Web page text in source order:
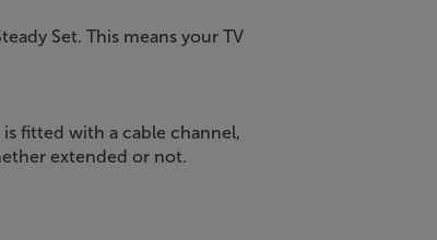
Set. This means your TV
fitted with a cable channel,
extended or not.